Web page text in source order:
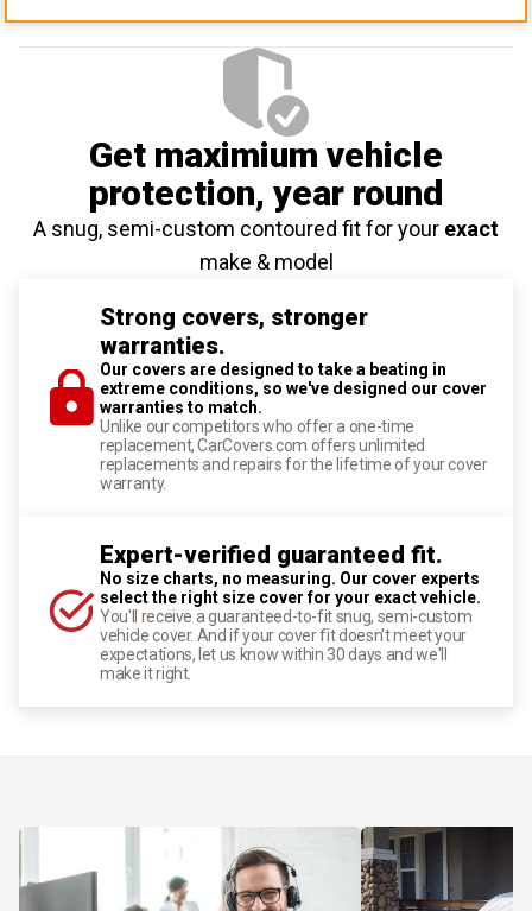
Get maximium vehicle
protection, year round
A snug, semi-custom contoured fit for your exact
make & model
Strong covers, stronger
warranties.
Our covers are designed to take a beating in
extreme conditions, so we've designed our cover
warranties to match.
Unlike our competitors who offer a one-time
replacement, CarCovers.com offers unlimited
replacements and repairs for the lifetime of your cover
warranty.
Expert-verified guaranteed fit.
No size charts, no measuring. Our cover experts
select the right size cover for your exact vehicle.
You'll receive a guaranteed-to-fit snug, semi-custom
vehicle cover. And if your cover fit doesn't meet your
expectations, let us know within 30 days and we'll
make it right.